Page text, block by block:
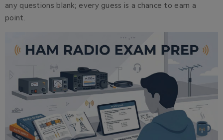
any questions blank; every guess is a chance to earn a
point.